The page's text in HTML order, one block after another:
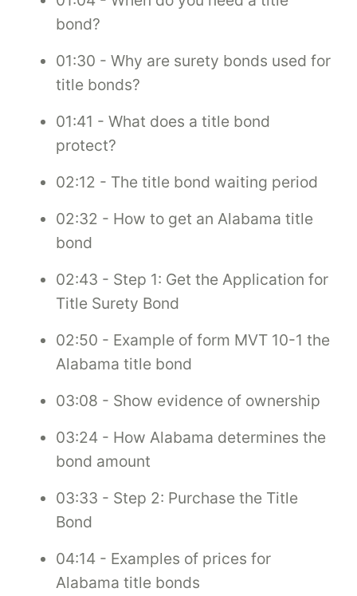
bond?
01:30 - Why are surety bonds used for
title bonds?
01:41 - What does a title bond
protect?
02:12 - The title bond waiting period
02:32 - How to get an Alabama title
bond
02:43 - Step 1: Get the Application for
Title Surety Bond
02:50 - Example of form MVT 10-1 the
Alabama title bond
03:08 - Show evidence of ownership
03:24 - How Alabama determines the
bond amount
03:33 - Step 2: Purchase the Title
Bond
04:14 - Examples of prices for
Alabama title bonds